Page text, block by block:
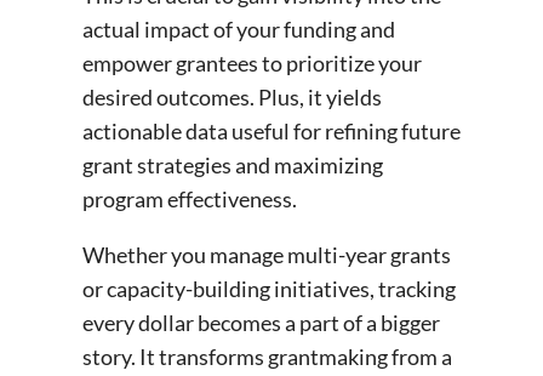
actual impact of your funding and
empower grantees to prioritize your
desired outcomes. Plus, it yields
actionable data useful for refining future
grant strategies and maximizing
program effectiveness.
Whether you manage multi-year grants
or capacity-building initiatives, tracking
every dollar becomes a part of a bigger
story. It transforms grantmaking from a